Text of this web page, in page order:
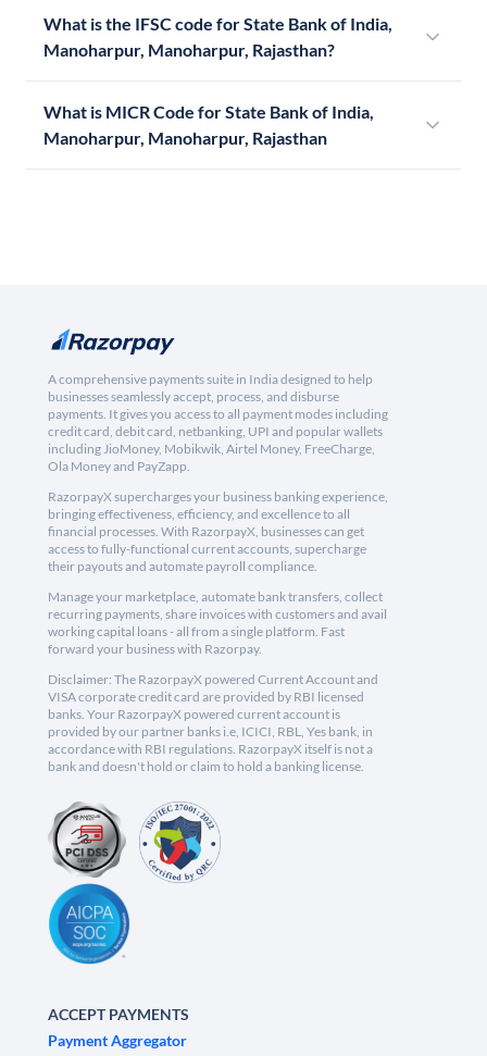
What is the IFSC code for State Bank of India,
Manoharpur, Manoharpur, Rajasthan?
What is MICR Code for State Bank of India,
Manoharpur, Manoharpur, Rajasthan
A comprehensive payments suite in India designed to help
businesses seamlessly accept, process, and disburse
payments. It gives you access to all payment modes including
credit card, debit card, netbanking, UPI and popular wallets
including JioMoney, Mobikwik, Airtel Money, FreeCharge,
Ola Money and PayZapp.
RazorpayX supercharges your business banking experience,
bringing effectiveness, efficiency, and excellence to all
financial processes. With RazorpayX, businesses can get
access to fully-functional current accounts, supercharge
their payouts and automate payroll compliance.
Manage your marketplace, automate bank transfers, collect
recurring payments, share invoices with customers and avail
working capital loans - all from a single platform. Fast
forward your business with Razorpay.
Disclaimer: The RazorpayX powered Current Account and
VISA corporate credit card are provided by RBI licensed
banks. Your RazorpayX powered current account is
provided by our partner banks i.e, ICICI, RBL, Yes bank, in
accordance with RBI regulations. RazorpayX itself is not a
bank and doesn't hold or claim to hold a banking license.
ACCEPT PAYMENTS
Payment Aggregator